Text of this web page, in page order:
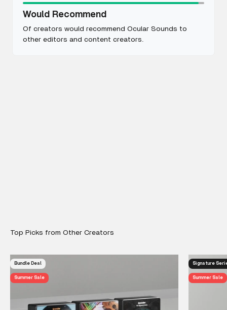
Would Recommend
Of creators would recommend Ocular Sounds to
other editors and content creators.
Bundle Deal
Summer Sale
Signature
Summer Sale